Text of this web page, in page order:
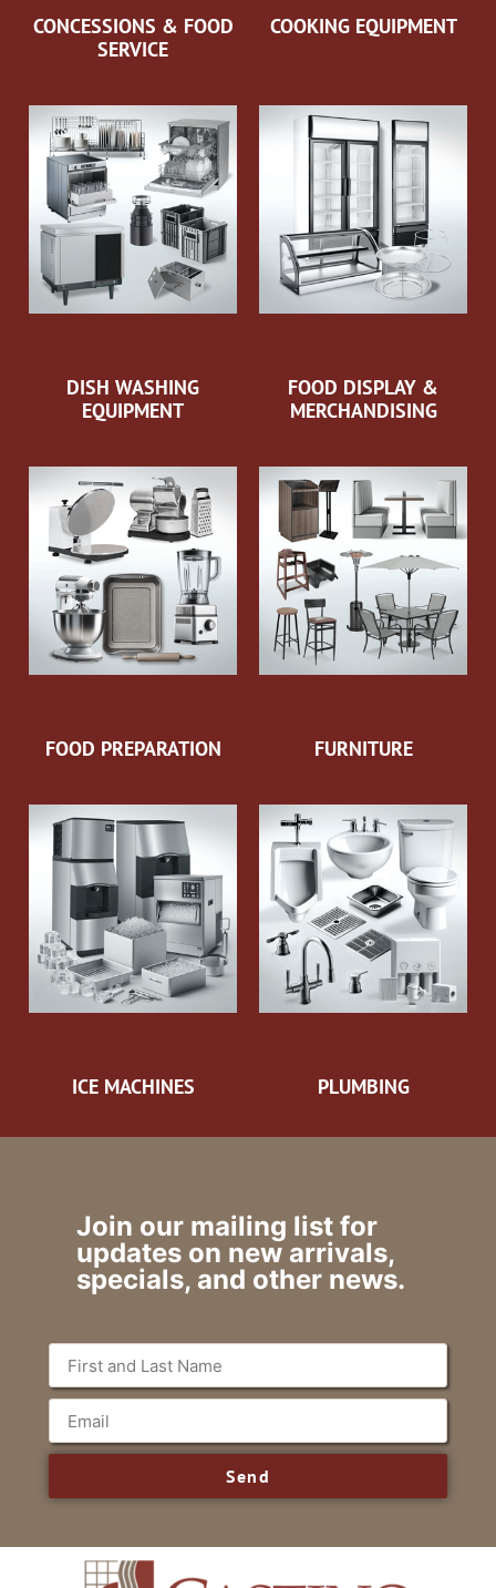
CONCESSIONS & FOOD
SERVICE
COOKING EQUIPMENT
DISH WASHING
EQUIPMENT
FOOD DISPLAY &
MERCHANDISING
FOOD PREPARATION FURNITURE
ICE MACHINES PLUMBING
Join our mailing list for
updates on new arrivals,
specials, and other news.
Send